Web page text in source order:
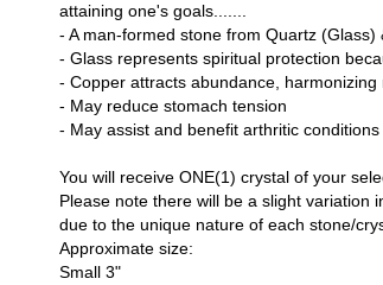
attaining one's goals.......
- A man-formed stone from Quartz (Glass)
- Glass represents spiritual protection
- Copper attracts abundance,
- May reduce stomach tension
- May assist and benefit arthritic
You will receive ONE(1) crystal of your
Please note there will be a slight variation
due to the unique nature of each stone/
Approximate size:
Small 3"